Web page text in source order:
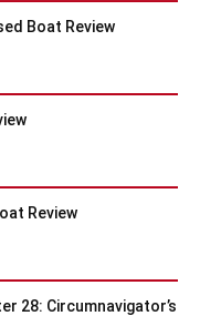
Boat Review
Review
28: Circumnavigator’s